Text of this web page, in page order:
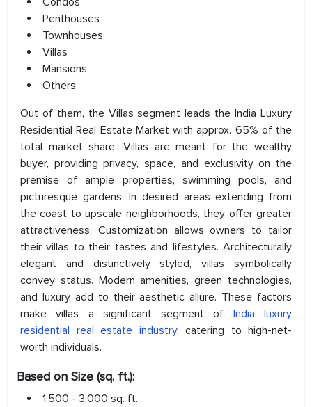
Penthouses
Townhouses
Villas
Mansions
Others
Out of them, the Villas segment leads the India Luxury
Residential Real Estate Market with approx. 65% of the
total market share. Villas are meant for the wealthy
buyer, providing privacy, space, and exclusivity on the
premise of ample properties, swimming pools, and
picturesque gardens. In desired areas extending from
the coast to upscale neighborhoods, they offer greater
attractiveness. Customization allows owners to tailor
their villas to their tastes and lifestyles. Architecturally
elegant and distinctively styled, villas symbolically
convey status. Modern amenities, green technologies,
and luxury add to their aesthetic allure. These factors
make villas a significant segment of India luxury
residential real estate industry, catering to high-net-
worth individuals.
Based on Size (sq. ft.):
1,500 - 3,000 sq. ft.